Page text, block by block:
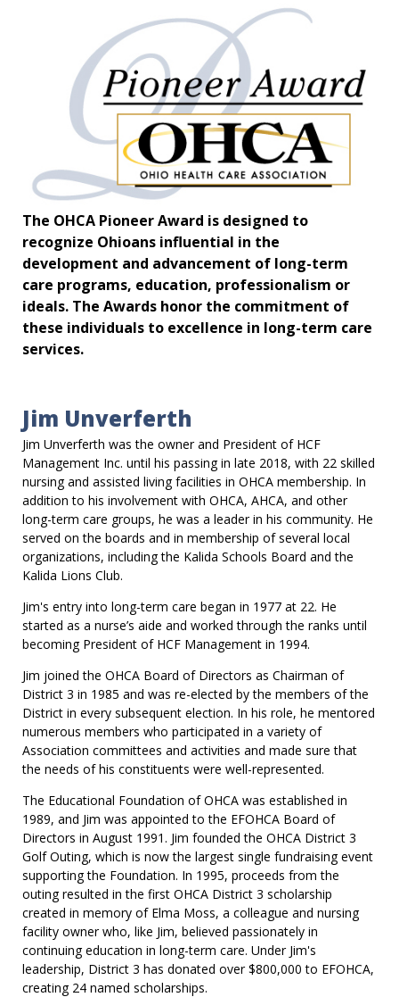
The OHCA Pioneer Award is designed to
recognize Ohioans influential in the
development and advancement of long-term
care programs, education, professionalism or
ideals. The Awards honor the commitment of
these individuals to excellence in long-term care
services.
Jim Unverferth
Jim Unverferth was the owner and President of HCF
Management Inc. until his passing in late 2018, with 22 skilled
nursing and assisted living facilities in OHCA membership. In
addition to his involvement with OHCA, AHCA, and other
long-term care groups, he was a leader in his community. He
served on the boards and in membership of several local
organizations, including the Kalida Schools Board and the
Kalida Lions Club.
Jim's entry into long-term care began in 1977 at 22. He
started as a nurse’s aide and worked through the ranks until
becoming President of HCF Management in 1994.
Jim joined the OHCA Board of Directors as Chairman of
District 3 in 1985 and was re-elected by the members of the
District in every subsequent election. In his role, he mentored
numerous members who participated in a variety of
Association committees and activities and made sure that
the needs of his constituents were well-represented.
The Educational Foundation of OHCA was established in
1989, and Jim was appointed to the EFOHCA Board of
Directors in August 1991. Jim founded the OHCA District 3
Golf Outing, which is now the largest single fundraising event
supporting the Foundation. In 1995, proceeds from the
outing resulted in the first OHCA District 3 scholarship
created in memory of Elma Moss, a colleague and nursing
facility owner who, like Jim, believed passionately in
continuing education in long-term care. Under Jim's
leadership, District 3 has donated over $800,000 to EFOHCA,
creating 24 named scholarships.